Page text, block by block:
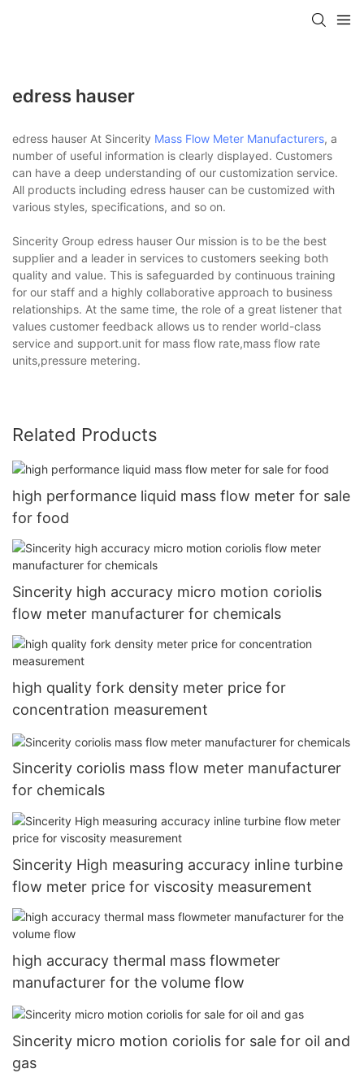
edress hauser
edress hauser At Sincerity Mass Flow Meter Manufacturers, a
number of useful information is clearly displayed. Customers
can have a deep understanding of our customization service.
All products including edress hauser can be customized with
various styles, specifications, and so on.
Sincerity Group edress hauser Our mission is to be the best
supplier and a leader in services to customers seeking both
quality and value. This is safeguarded by continuous training
for our staff and a highly collaborative approach to business
relationships. At the same time, the role of a great listener that
values customer feedback allows us to render world-class
service and support.unit for mass flow rate,mass flow rate
units,pressure metering.
Related Products
high performance liquid mass flow meter for sale
for food
Sincerity high accuracy micro motion coriolis
flow meter manufacturer for chemicals
high quality fork density meter price for
concentration measurement
Sincerity coriolis mass flow meter manufacturer
for chemicals
Sincerity High measuring accuracy inline turbine
flow meter price for viscosity measurement
high accuracy thermal mass flowmeter
manufacturer for the volume flow
Sincerity micro motion coriolis for sale for oil and
gas